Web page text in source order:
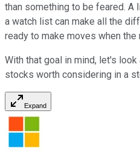
than something to be feared.
a watch list can make all the
ready to make moves when
With that goal in mind, let's
stocks worth considering in a
Expand